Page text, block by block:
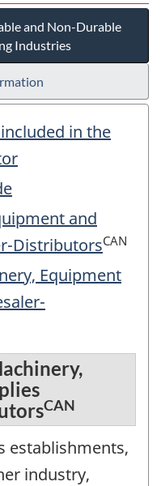
and Non-Durable
Industries
in the
and
DistributorsCAN
Equipment
CAN
establishments,
industry,